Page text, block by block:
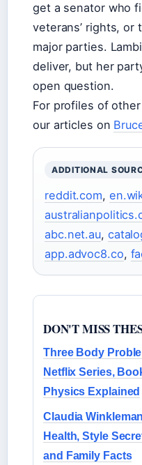
get a senator who
veterans’ rights, or
major parties.
deliver, but her
open question.
For profiles of
our articles on
ADDITIONAL
reddit.com,
abc.net.au,
app.advoc8.co,
DON'T MISS
Three Body
Netflix Series,
Physics Explained
Claudia
Health, Style
and Family Facts